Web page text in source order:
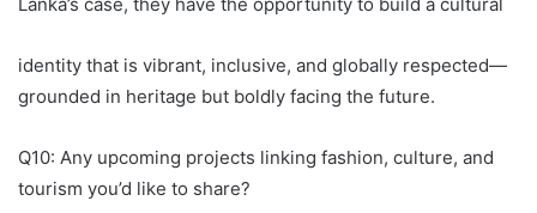
Lanka’s case, they have the opportunity to build a cultural
identity that is vibrant, inclusive, and globally respected—
grounded in heritage but boldly facing the future.
Q10: Any upcoming projects linking fashion, culture, and
tourism you’d like to share?